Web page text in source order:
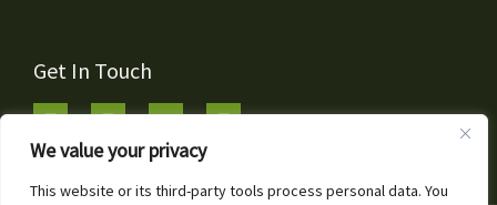
We value your privacy
This website or its third-party tools process personal data. You
Get In Touch